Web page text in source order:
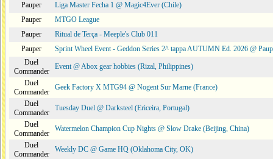
Pauper
Liga Master Fecha 1 @ Magic4Ever (Chile)
Pauper
MTGO League
Pauper
Ritual de Terça - Meeple's Club 011
Pauper
Sprint Wheel Event - Geddon Series 2^ tappa AUTUMN Ed. 2026 @
Duel
Commander
Event @ Abox gear hobbies (Rizal, Philippines)
Duel
Commander
Geek Factory X MTG94 @ Nogent Sur Marne (France)
Duel
Commander
Tuesday Duel @ Darksteel (Ericeira, Portugal)
Duel
Commander
Watermelon Champion Cup Nights @ Slow Drake (Beijing, China)
Duel
Commander
Weekly DC @ Game HQ (Oklahoma City, OK)